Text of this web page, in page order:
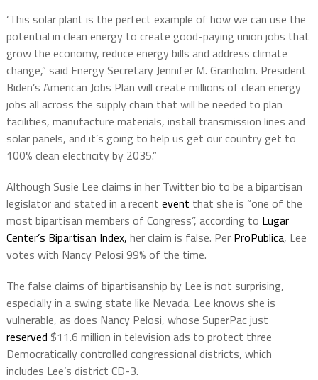
‘This solar plant is the perfect example of how we can use the
potential in clean energy to create good-paying union jobs that
grow the economy, reduce energy bills and address climate
change,” said Energy Secretary Jennifer M. Granholm. President
Biden’s American Jobs Plan will create millions of clean energy
jobs all across the supply chain that will be needed to plan
facilities, manufacture materials, install transmission lines and
solar panels, and it’s going to help us get our country get to
100% clean electricity by 2035.”
Although Susie Lee claims in her Twitter bio to be a bipartisan
legislator and stated in a recent event that she is “one of the
most bipartisan members of Congress”, according to Lugar
Center’s Bipartisan Index, her claim is false. Per ProPublica, Lee
votes with Nancy Pelosi 99% of the time.
The false claims of bipartisanship by Lee is not surprising,
especially in a swing state like Nevada. Lee knows she is
vulnerable, as does Nancy Pelosi, whose SuperPac just
reserved $11.6 million in television ads to protect three
Democratically controlled congressional districts, which
includes Lee’s district CD-3.